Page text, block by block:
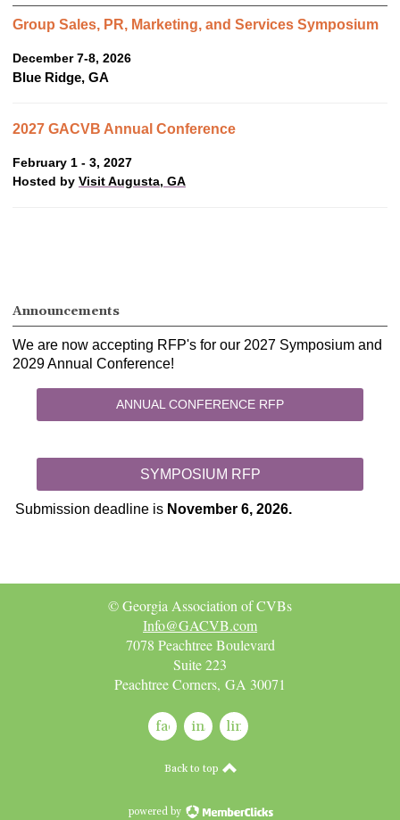
Group Sales, PR, Marketing, and Services Symposium
December 7-8, 2026
Blue Ridge, GA
2027 GACVB Annual Conference
February 1 - 3, 2027
Hosted by Visit Augusta, GA
Announcements
We are now accepting RFP's for our 2027 Symposium and
2029 Annual Conference!
ANNUAL CONFERENCE RFP
SYMPOSIUM RFP
Submission deadline is November 6, 2026.
© Georgia Association of CVBs
Info@GACVB.com
7078 Peachtree Boulevard
Suite 223
Peachtree Corners, GA 30071
facebookinstagramlinkedin
Back to top
powered by